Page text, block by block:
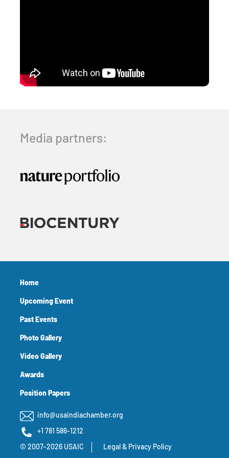
Media partners:
Home
Upcoming Event
Past Events
Photo Gallery
Video Gallery
Awards
Position Papers
info@usaindiachamber.org
+1 781 586-1212
© 2007-2026 USAIC Legal & Privacy Policy